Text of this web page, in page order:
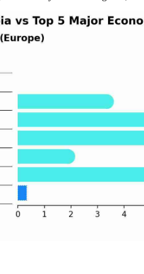
of Advanced
(ADAS) and AI road